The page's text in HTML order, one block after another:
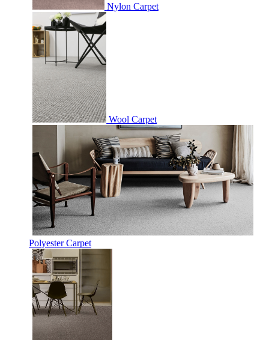
Nylon Carpet
Wool Carpet
Polyester Carpet